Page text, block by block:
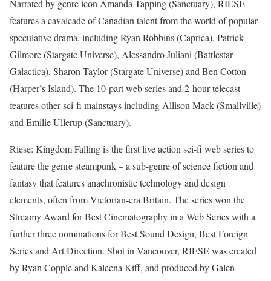
Narrated by genre icon Amanda Tapping (Sanctuary), RIESE
features a cavalcade of Canadian talent from the world of popular
speculative drama, including Ryan Robbins (Caprica), Patrick
Gilmore (Stargate Universe), Alessandro Juliani (Battlestar
Galactica), Sharon Taylor (Stargate Universe) and Ben Cotton
(Harper’s Island). The 10-part web series and 2-hour telecast
features other sci-fi mainstays including Allison Mack (Smallville)
and Emilie Ullerup (Sanctuary).
Riese: Kingdom Falling is the first live action sci-fi web series to
feature the genre steampunk – a sub-genre of science fiction and
fantasy that features anachronistic technology and design
elements, often from Victorian-era Britain. The series won the
Streamy Award for Best Cinematography in a Web Series with a
further three nominations for Best Sound Design, Best Foreign
Series and Art Direction. Shot in Vancouver, RIESE was created
by Ryan Copple and Kaleena Kiff, and produced by Galen